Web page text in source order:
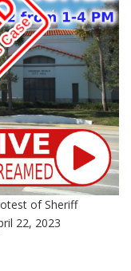
of Sheriff
22, 2023